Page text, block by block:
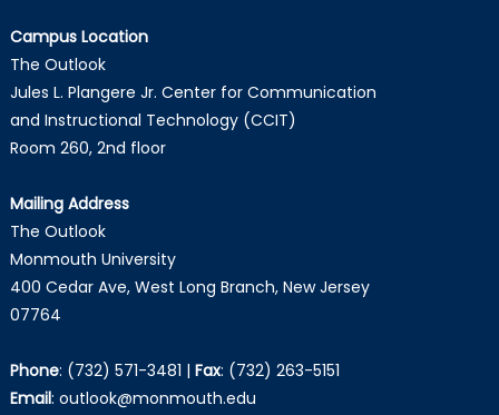
Campus Location
The Outlook
Jules L. Plangere Jr. Center for Communication
and Instructional Technology (CCIT)
Room 260, 2nd floor
Mailing Address
The Outlook
Monmouth University
400 Cedar Ave, West Long Branch, New Jersey
07764
Phone: (732) 571-3481 | Fax: (732) 263-5151
Email: outlook@monmouth.edu